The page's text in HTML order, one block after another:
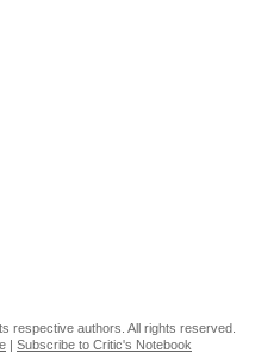
respective authors. All rights reserved.
Subscribe to Critic's Notebook